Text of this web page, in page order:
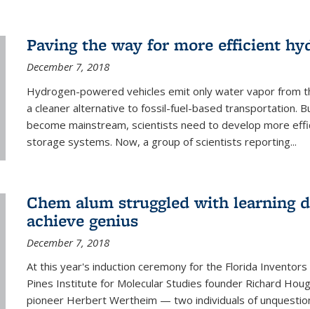
Paving the way for more efficient
December 7, 2018
Hydrogen-powered vehicles emit only water vapor from
a cleaner alternative to fossil-fuel-based transportation.
become mainstream, scientists need to develop more
storage systems. Now, a group of scientists reporting...
Chem alum struggled with learning
achieve genius
December 7, 2018
At this year's induction ceremony for the Florida
Pines Institute for Molecular Studies founder Richard
pioneer Herbert Wertheim — two individuals of